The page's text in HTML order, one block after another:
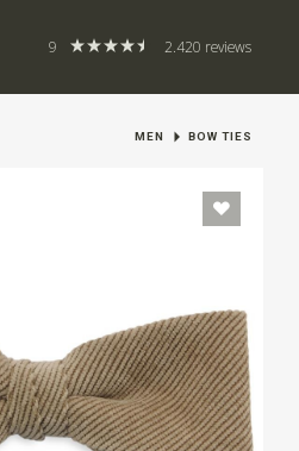
9 2.420 reviews
MEN BOW TIES